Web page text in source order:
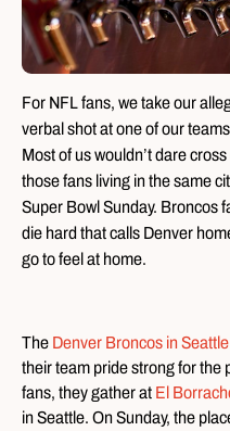
For NFL fans, we take our
verbal shot at one of our
Most of us wouldn’t dare
those fans living in the same
Super Bowl Sunday. Broncos
die hard that calls Denver
go to feel at home.
The Denver Broncos in
their team pride strong for the
fans, they gather at El
in Seattle. On Sunday, the